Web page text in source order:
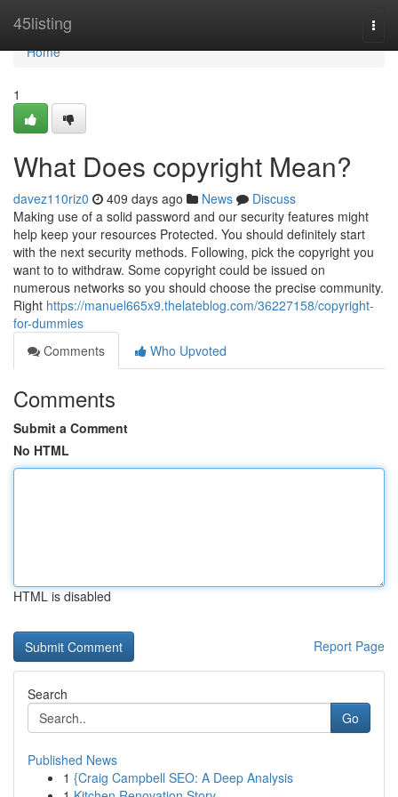
45listing
Home
Home
1
What Does copyright Mean?
davez110riz0 409 days ago News
Discuss
Making use of a solid password and our security features might
help keep your resources Protected. You should definitely start
with the next security methods. Following, pick the copyright you
want to to withdraw. Some copyright could be issued on
numerous networks so you should choose the precise community.
Right https://manuel665x9.thelateblog.com/36227158/copyright-
for-dummies
Comments
Who Upvoted
Comments
Submit a Comment
No HTML
HTML is disabled
Report Page
Search
Go
Published News
1 {Craig Campbell SEO: A Deep Analysis